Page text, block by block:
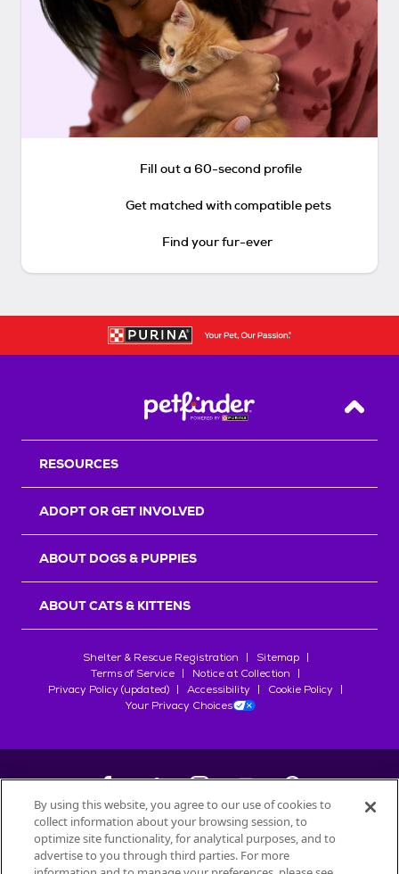
Fill out a 60-second profile
Get matched with compatible pets
Find your fur-ever
Back
RESOURCES
ADOPT OR GET INVOLVED
ABOUT DOGS & PUPPIES
ABOUT CATS & KITTENS
Shelter & Rescue Registration
Sitemap
Terms of Service
Notice at Collection
Privacy Policy (updated)
Accessibility
Cookie Policy
Your Privacy Choices
©2026Petfinder.com
All trademarks are owned bySociété des Produits Nestlé
By using this website, you agree to our use of cookies to
collect information about your browsing session, to
optimize site functionality, for analytical purposes, and to
advertise to you through third parties. For more